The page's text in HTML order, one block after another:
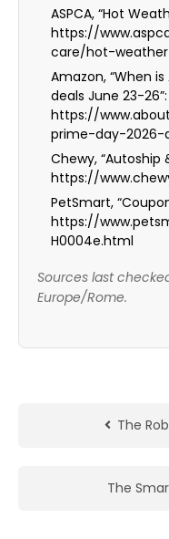
ASPCA, “Hot
https://
care/hot-
Amazon, “When
deals June 23-26”:
https://
prime-day-2026-
Chewy, “Autoship
https://
PetSmart,
https://
H0004e.html
Sources last
Europe/Rome.
The
The